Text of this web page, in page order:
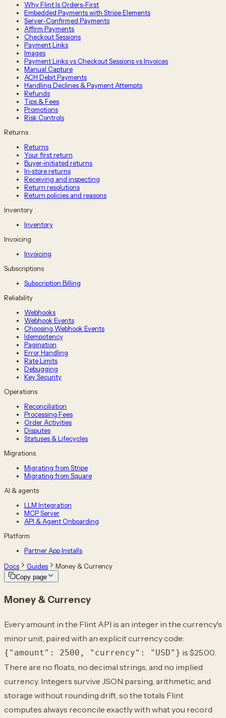
Why Flint Is Orders-First
Embedded Payments with Stripe Elements
Server-Confirmed Payments
Affirm Payments
Checkout Sessions
Payment Links
Images
Payment Links vs Checkout Sessions vs Invoices
Manual Capture
ACH Debit Payments
Handling Declines & Payment Attempts
Refunds
Tips & Fees
Promotions
Risk Controls
Returns
Returns
Your first return
Buyer-initiated returns
In-store returns
Receiving and inspecting
Return resolutions
Return policies and reasons
Inventory
Inventory
Invoicing
Invoicing
Subscriptions
Subscription Billing
Reliability
Webhooks
Webhook Events
Choosing Webhook Events
Idempotency
Pagination
Error Handling
Rate Limits
Debugging
Key Security
Operations
Reconciliation
Processing Fees
Order Activities
Disputes
Statuses & Lifecycles
Migrations
Migrating from Stripe
Migrating from Square
AI & agents
LLM Integration
MCP Server
API & Agent Onboarding
Platform
Partner App Installs
Docs
Guides Money & Currency
Copy page
Money & Currency
Every amount in the Flint API is an integer in the currency's
minor unit, paired with an explicit currency code:
{"amount": 2500, "currency": "USD"} is $25.00.
There are no floats, no decimal strings, and no implied
currency. Integers survive JSON parsing, arithmetic, and
storage without rounding drift, so the totals Flint
computes always reconcile exactly with what you record